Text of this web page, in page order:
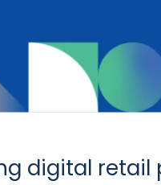
digital